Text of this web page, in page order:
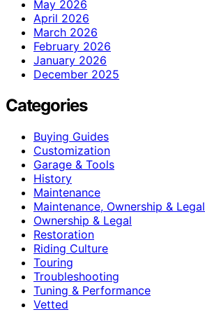
May 2026
April 2026
March 2026
February 2026
January 2026
December 2025
Categories
Buying Guides
Customization
Garage & Tools
History
Maintenance
Maintenance, Ownership & Legal
Ownership & Legal
Restoration
Riding Culture
Touring
Troubleshooting
Tuning & Performance
Vetted